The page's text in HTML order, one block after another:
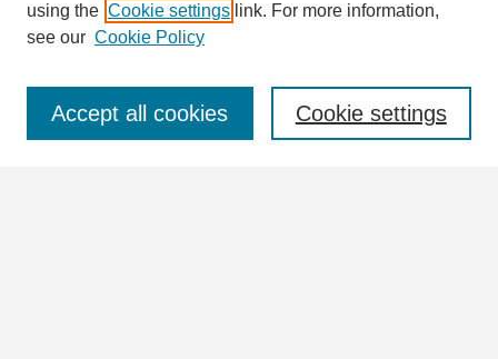
using the Cookie settings link. For more information,
see our Cookie Policy
Cookie settings
Accept all cookies